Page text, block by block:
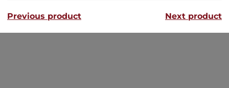
variants.
The
options
Previous product Next product